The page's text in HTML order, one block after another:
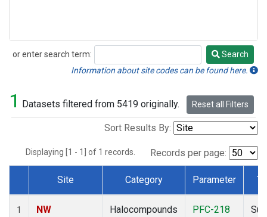
or enter search term:
Search
Search
Information about site codes can be found here.
1 Datasets filtered from 5419 originally. Reset all Filters
Sort Results By:
Displaying [1 - 1] of 1 records. Records per page:
Dataset Number
Site Category Parameter
1
NW
Halocompounds
PFC-218